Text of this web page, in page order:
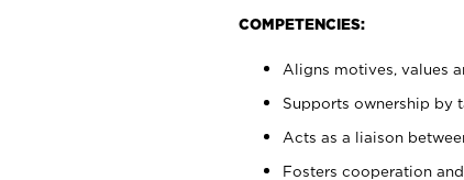
COMPETENCIES:
Aligns motives, values
Supports ownership by
Acts as a liaison
Fosters cooperation